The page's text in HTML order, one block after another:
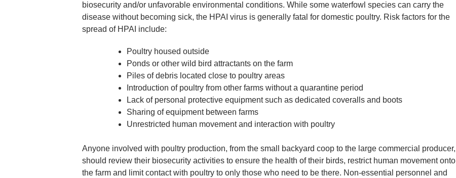
biosecurity and/or unfavorable environmental conditions. While some waterfowl species can carry the
disease without becoming sick, the HPAI virus is generally fatal for domestic poultry. Risk factors for the
spread of HPAI include:
Poultry housed outside
Ponds or other wild bird attractants on the farm
Piles of debris located close to poultry areas
Introduction of poultry from other farms without a quarantine period
Lack of personal protective equipment such as dedicated coveralls and boots
Sharing of equipment between farms
Unrestricted human movement and interaction with poultry
Anyone involved with poultry production, from the small backyard coop to the large commercial producer,
should review their biosecurity activities to ensure the health of their birds, restrict human movement onto
the farm and limit contact with poultry to only those who need to be there. Non-essential personnel and